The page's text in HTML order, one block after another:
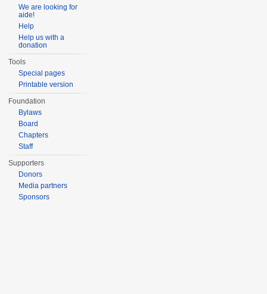
We are looking for
aide!
Help
Help us with a
donation
Tools
Special pages
Printable version
Foundation
Bylaws
Board
Chapters
Staff
Supporters
Donors
Media partners
Sponsors